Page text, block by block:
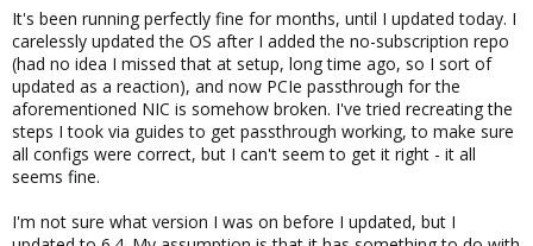
It's been running perfectly fine for months, until I updated today. I
carelessly updated the OS after I added the no-subscription repo
(had no idea I missed that at setup, long time ago, so I sort of
updated as a reaction), and now PCIe passthrough for the
aforementioned NIC is somehow broken. I've tried recreating the
steps I took via guides to get passthrough working, to make sure
all configs were correct, but I can't seem to get it right - it all
seems fine.
I'm not sure what version I was on before I updated, but I